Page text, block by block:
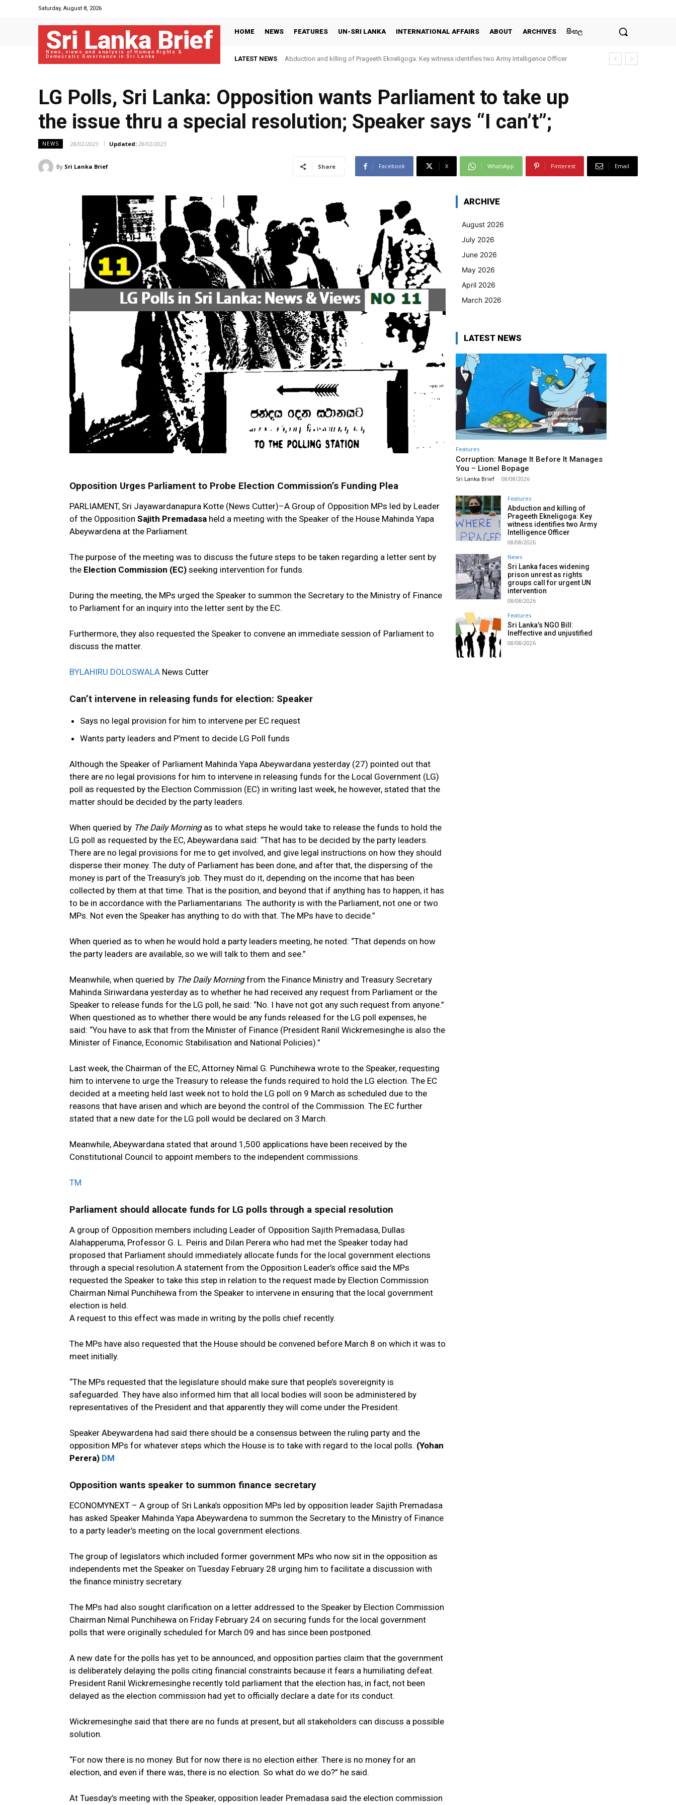
Saturday, August 8, 2026
Sri Lanka Brief
News, views and analysis of Human Rights &
Democratic Governance in Sri Lanka
HOME NEWS FEATURES UN-SRI LANKA INTERNATIONAL AFFAIRS ABOUT ARCHIVES සිංහල
LATEST NEWS Abduction and killing of Prageeth Ekneligoga: Key witness identifies two Army Intelligence Officer
LG Polls, Sri Lanka: Opposition wants Parliament to take up
the issue thru a special resolution; Speaker says “I can’t”;
NEWS 28/02/2023 Updated: 28/02/2023
By Sri Lanka Brief Share Facebook X WhatsApp Pinterest Email
Opposition Urges Parliament to Probe Election Commission’s Funding Plea
PARLIAMENT, Sri Jayawardanapura Kotte (News Cutter)–A Group of Opposition MPs led by Leader
of the Opposition Sajith Premadasa held a meeting with the Speaker of the House Mahinda Yapa
Abeywardena at the Parliament.
The purpose of the meeting was to discuss the future steps to be taken regarding a letter sent by
the Election Commission (EC) seeking intervention for funds.
During the meeting, the MPs urged the Speaker to summon the Secretary to the Ministry of Finance
to Parliament for an inquiry into the letter sent by the EC.
Furthermore, they also requested the Speaker to convene an immediate session of Parliament to
discuss the matter.
BYLAHIRU DOLOSWALA News Cutter
Can’t intervene in releasing funds for election: Speaker
Says no legal provision for him to intervene per EC request
Wants party leaders and P’ment to decide LG Poll funds
Although the Speaker of Parliament Mahinda Yapa Abeywardana yesterday (27) pointed out that
there are no legal provisions for him to intervene in releasing funds for the Local Government (LG)
poll as requested by the Election Commission (EC) in writing last week, he however, stated that the
matter should be decided by the party leaders.
When queried by The Daily Morningas to what steps he would take to release the funds to hold the
LG poll as requested by the EC, Abeywardana said: “That has to be decided by the party leaders.
There are no legal provisions for me to get involved, and give legal instructions on how they should
disperse their money. The duty of Parliament has been done, and after that, the dispersing of the
money is part of the Treasury’s job. They must do it, depending on the income that has been
collected by them at that time. That is the position, and beyond that if anything has to happen, it has
to be in accordance with the Parliamentarians. The authority is with the Parliament, not one or two
MPs. Not even the Speaker has anything to do with that. The MPs have to decide.”
When queried as to when he would hold a party leaders meeting, he noted: “That depends on how
the party leaders are available, so we will talk to them and see.”
Meanwhile, when queried by The Daily Morningfrom the Finance Ministry and Treasury Secretary
Mahinda Siriwardana yesterday as to whether he had received any request from Parliament or the
Speaker to release funds for the LG poll, he said: “No. I have not got any such request from anyone.”
When questioned as to whether there would be any funds released for the LG poll expenses, he
said: “You have to ask that from the Minister of Finance (President Ranil Wickremesinghe is also the
Minister of Finance, Economic Stabilisation and National Policies).”
Last week, the Chairman of the EC, Attorney Nimal G. Punchihewa wrote to the Speaker, requesting
him to intervene to urge the Treasury to release the funds required to hold the LG election. The EC
decided at a meeting held last week not to hold the LG poll on 9 March as scheduled due to the
reasons that have arisen and which are beyond the control of the Commission. The EC further
stated that a new date for the LG poll would be declared on 3 March.
Meanwhile, Abeywardana stated that around 1,500 applications have been received by the
Constitutional Council to appoint members to the independent commissions.
TM
Parliament should allocate funds for LG polls through a special resolution
A group of Opposition members including Leader of Opposition Sajith Premadasa, Dullas
Alahapperuma, Professor G. L. Peiris and Dilan Perera who had met the Speaker today had
proposed that Parliament should immediately allocate funds for the local government elections
through a special resolution.A statement from the Opposition Leader’s office said the MPs
requested the Speaker to take this step in relation to the request made by Election Commission
Chairman Nimal Punchihewa from the Speaker to intervene in ensuring that the local government
election is held.
A request to this effect was made in writing by the polls chief recently.
The MPs have also requested that the House should be convened before March 8 on which it was to
meet initially.
“The MPs requested that the legislature should make sure that people’s sovereignity is
safeguarded. They have also informed him that all local bodies will soon be administered by
representatives of the President and that apparently they will come under the President.
Speaker Abeywardena had said there should be a consensus between the ruling party and the
opposition MPs for whatever steps which the House is to take with regard to the local polls. (Yohan
Perera) DM
Opposition wants speaker to summon finance secretary
ECONOMYNEXT – A group of Sri Lanka’s opposition MPs led by opposition leader Sajith Premadasa
has asked Speaker Mahinda Yapa Abeywardena to summon the Secretary to the Ministry of Finance
to a party leader’s meeting on the local government elections.
The group of legislators which included former government MPs who now sit in the opposition as
independents met the Speaker on Tuesday February 28 urging him to facilitate a discussion with
the finance ministry secretary.
The MPs had also sought clarification on a letter addressed to the Speaker by Election Commission
Chairman Nimal Punchihewa on Friday February 24 on securing funds for the local government
polls that were originally scheduled for March 09 and has since been postponed.
A new date for the polls has yet to be announced, and opposition parties claim that the government
is deliberately delaying the polls citing financial constraints because it fears a humiliating defeat.
President Ranil Wickremesinghe recently told parliament that the election has, in fact, not been
delayed as the election commission had yet to officially declare a date for its conduct.
Wickremesinghe said that there are no funds at present, but all stakeholders can discuss a possible
solution.
“For now there is no money. But for now there is no election either. There is no money for an
election, and even if there was, there is no election. So what do we do?” he said.
At Tuesday’s meeting with the Speaker, opposition leader Premadasa said the election commission
ARCHIVE
August 2026
July 2026
June 2026
May 2026
April 2026
March 2026
LATEST NEWS
Features
Corruption: Manage It Before It Manages
You – Lionel Bopage
Sri Lanka Brief - 08/08/2026
Features
Abduction and killing of
Prageeth Ekneligoga: Key
witness identifies two Army
Intelligence Officer
08/08/2026
News
Sri Lanka faces widening
prison unrest as rights
groups call for urgent UN
intervention
08/08/2026
Features
Sri Lanka’s NGO Bill:
Ineffective and unjustified
08/08/2026